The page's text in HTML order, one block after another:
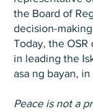
the Board of
decision-
Today, the
in leading the
asa ng bayan,
Peace is not a